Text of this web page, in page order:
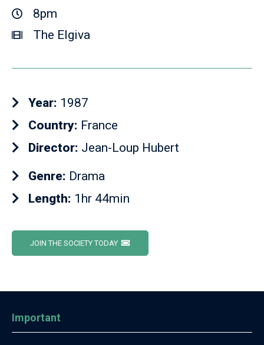
8pm
The Elgiva
Year: 1987
Country: France
Director: Jean-Loup Hubert
Genre: Drama
Length: 1hr 44min
JOIN THE SOCIETY TODAY
Important